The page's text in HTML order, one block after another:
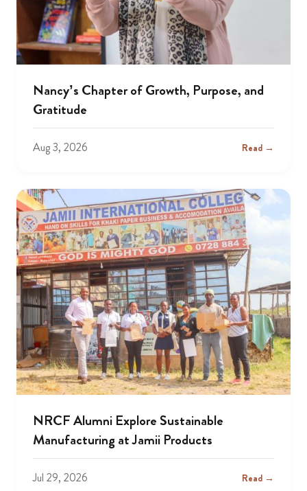
Nancy’s Chapter of Growth, Purpose, and
Gratitude
Aug 3, 2026 Read →
NRCF Alumni Explore Sustainable
Manufacturing at Jamii Products
Jul 29, 2026 Read →